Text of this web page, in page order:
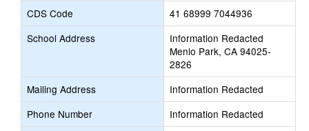
CDS Code
41 68999 7044936
School Address
Information Redacted
Menlo Park, CA 94025-
2826
Mailing Address
Information Redacted
Phone Number
Information Redacted